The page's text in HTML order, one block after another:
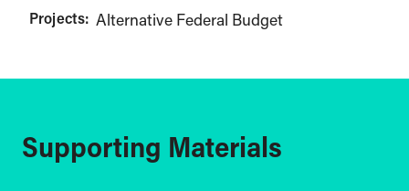
Projects: Alternative Federal Budget
Supporting Materials